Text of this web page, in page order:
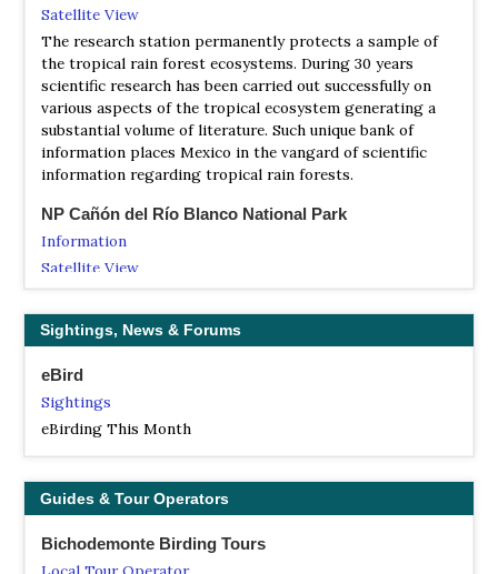
Satellite View
The research station permanently protects a sample of
the tropical rain forest ecosystems. During 30 years
scientific research has been carried out successfully on
various aspects of the tropical ecosystem generating a
substantial volume of literature. Such unique bank of
information places Mexico in the vangard of scientific
information regarding tropical rain forests.
NP Cañón del Río Blanco National Park
Information
Satellite View
The park includes the upper watershed of the Río Blanco,
where the river has carved a canyon through the Sierra
Madre de Oaxaca, plunging over rapids and waterfalls as
Plain to empty into the Gulf of Mexico.
NP Cofre de Perote
Satellite View
Cofre de Perote is an extinct volcano located in the
Mexican Volcanic Belt, home to all of Mexico's highest
Sightings, News & Forums
eBird
Sightings
eBirding This Month
Guides & Tour Operators
Bichodemonte Birding Tours